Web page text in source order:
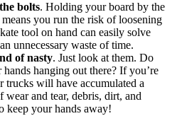
bolts. Holding your board by the
you run the risk of loosening
tool on hand can easily solve
unnecessary waste of time.
of nasty. Just look at them. Do
hanging out there? If you’re
trucks will have accumulated a
wear and tear, debris, dirt, and
keep your hands away!